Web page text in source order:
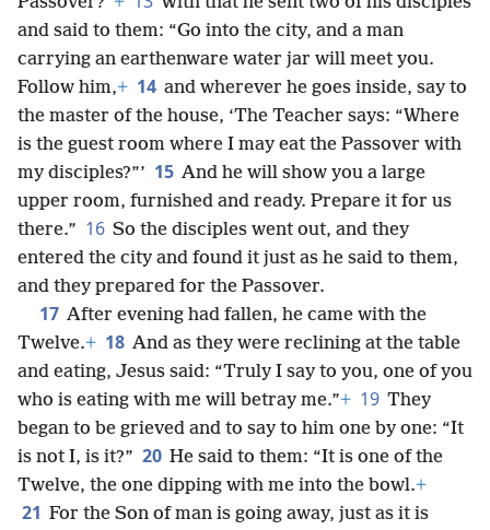
and said to them: “Go into the city, and a man
carrying an earthenware water jar will meet you.
Follow him,+ 14 and wherever he goes inside, say to
the master of the house, ‘The Teacher says: “Where
is the guest room where I may eat the Passover with
my disciples?”’ 15 And he will show you a large
upper room, furnished and ready. Prepare it for us
there.” 16 So the disciples went out, and they
entered the city and found it just as he said to them,
and they prepared for the Passover.
17 After evening had fallen, he came with the
Twelve.+ 18 And as they were reclining at the table
and eating, Jesus said: “Truly I say to you, one of you
who is eating with me will betray me.”+ 19 They
began to be grieved and to say to him one by one: “It
is not I, is it?” 20 He said to them: “It is one of the
Twelve, the one dipping with me into the bowl.+
21 For the Son of man is going away, just as it is